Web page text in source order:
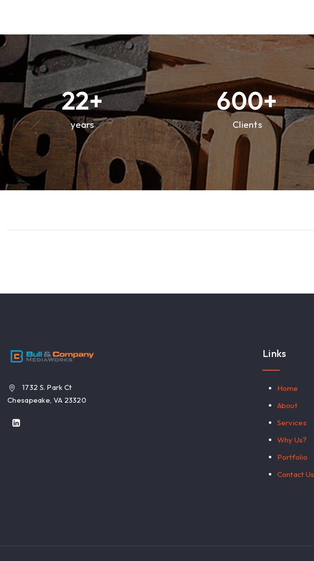
years
22+
Clients
600+
1732 S. Park Ct
Chesapeake, VA 23320
Links
Home
About
Services
Why Us?
Portfolio
Contact Us